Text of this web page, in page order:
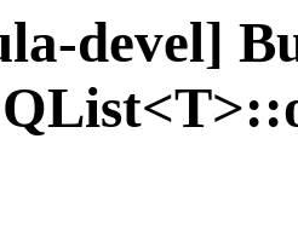
devel]